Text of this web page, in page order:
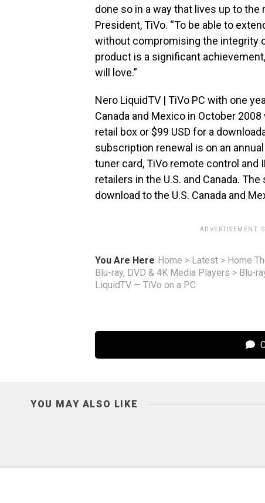
done so in a way that lives up to the
President, TiVo. “To be able to
without compromising the integrity
product is a significant
will love.”
Nero LiquidTV | TiVo PC with one
Canada and Mexico in October
retail box or $99 USD for a
subscription renewal is on an
tuner card, TiVo remote control and
retailers in the U.S. and Canada.
download to the U.S. Canada and
ADVERTISEMENT.
You Are Here Home > Latest > Home
Blu-ray, DVD & 4K Media Players > Blu-
LiquidTV — TiVo on a PC
YOU MAY ALSO LIKE